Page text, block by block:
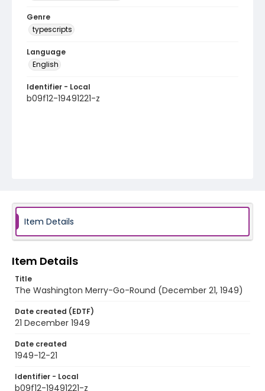
Genre
typescripts
Language
English
Identifier - Local
b09f12-19491221-z
Item Details
Item Details
Title
The Washington Merry-Go-Round (December 21, 1949)
Date created (EDTF)
21 December 1949
Date created
1949-12-21
Identifier - Local
b09f12-19491221-z